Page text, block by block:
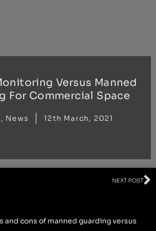
Versus Manned
For Commercial Space
, News 12th March, 2021
NEXT POST
and cons of manned guarding versus